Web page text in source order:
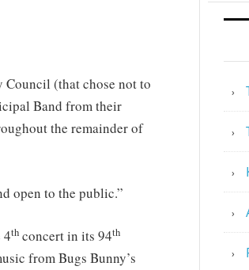
(that chose not to
Band from their
the remainder of
open to the public.”
4th concert in its 94th
from Bugs Bunny’s